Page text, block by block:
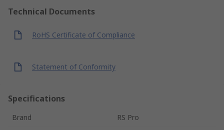
Technical Documents
RoHS Certificate of Compliance
Statement of Conformity
Specifications
Brand
RS Pro